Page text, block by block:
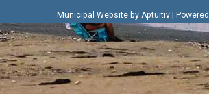
Municipal Website by Aptuitiv|